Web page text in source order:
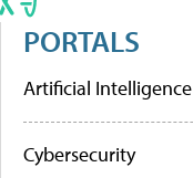
PORTALS
Artificial Intelligence
Cybersecurity